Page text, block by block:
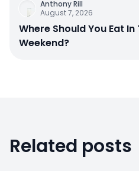
Anthony Rill
August 7, 2026
Where Should You Eat
Weekend?
Related posts